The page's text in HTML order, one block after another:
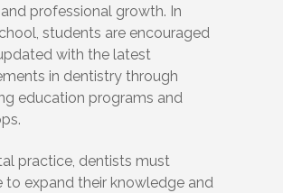
professional growth. In
students are encouraged
with the latest
in dentistry through
education programs and
practice, dentists must
to expand their knowledge and